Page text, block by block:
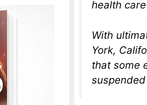
health
With
York,
that some